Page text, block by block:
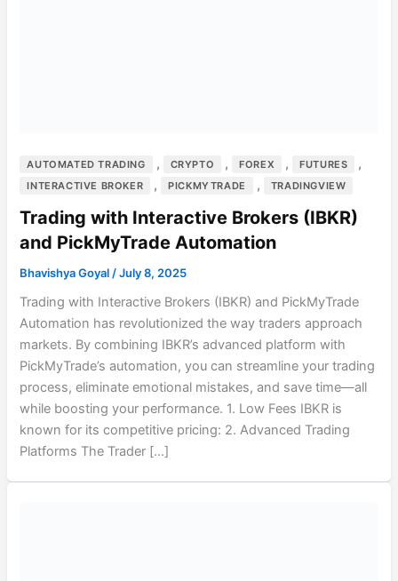
AUTOMATED TRADING , CRYPTO , FOREX , FUTURES ,
INTERACTIVE BROKER , PICKMYTRADE , TRADINGVIEW
Trading with Interactive Brokers (IBKR)
and PickMyTrade Automation
Bhavishya Goyal/July 8, 2025
Trading with Interactive Brokers (IBKR) and PickMyTrade
Automation has revolutionized the way traders approach
markets. By combining IBKR’s advanced platform with
PickMyTrade’s automation, you can streamline your trading
process, eliminate emotional mistakes, and save time—all
while boosting your performance. 1. Low Fees IBKR is
known for its competitive pricing: 2. Advanced Trading
Platforms The Trader […]